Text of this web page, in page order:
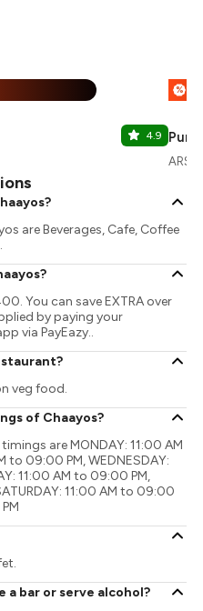
4.9
%
ARSS
are Beverages, Cafe, Coffee
You can save EXTRA over
by paying your
via PayEazy..
veg food.
of Chaayos?
are MONDAY: 11:00 AM
to 09:00 PM, WEDNESDAY:
11:00 AM to 09:00 PM,
11:00 AM to 09:00
a bar or serve alcohol?